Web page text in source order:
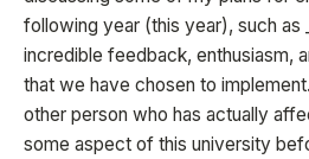
following year (this year), such as
incredible feedback, enthusiasm,
that we have chosen to
other person who has actually
some aspect of this university